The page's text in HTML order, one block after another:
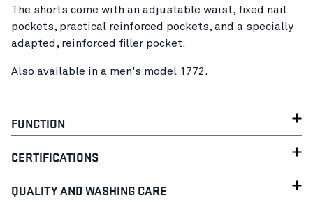
The shorts come with an adjustable waist, fixed nail
pockets, practical reinforced pockets, and a specially
adapted, reinforced filler pocket.
Also available in a men's model 1772.
FUNCTION
CERTIFICATIONS
QUALITY AND WASHING CARE